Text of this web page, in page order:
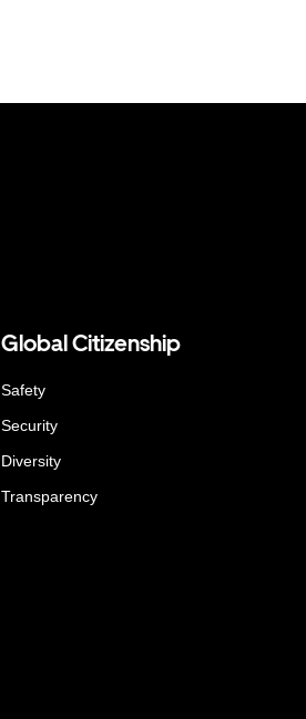
Global Citizenship
Safety
Security
Diversity
Transparency